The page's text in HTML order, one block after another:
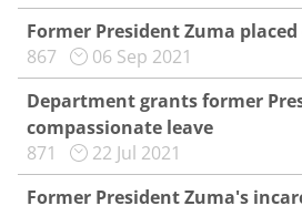
Former President Zuma
867
06 Sep 2021
Department grants former
compassionate leave
871
22 Jul 2021
Former President Zuma's